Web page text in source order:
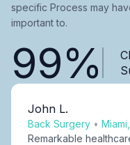
specific Process may
important to.
99%
John L.
Back Surgery •
Remarkable